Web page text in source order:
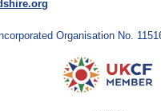
Organisation No.